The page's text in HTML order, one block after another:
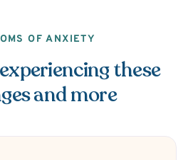
OF ANXIETY
these
and more